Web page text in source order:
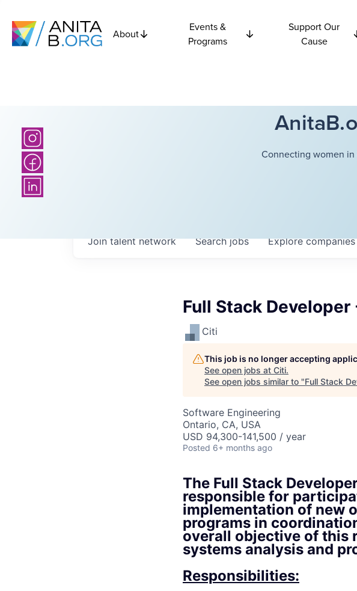
About
Events &
Programs
Support Our
Cause
Connecting women
Searchjobs Explorecompanies
Join talent network
Full Stack
Citi
This job is no longer accepting
See open jobs at Citi.
See open jobs similar to "Full Stack
Software Engineering
Ontario, CA, USA
USD 94,300-141,500 / year
Posted 6+ months ago
The Full Stack
responsible for
implementation of new
programs in
overall objective of this
systems analysis and
Responsibilities: